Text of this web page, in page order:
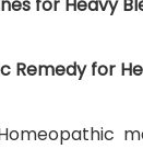
for Heavy
Remedy for